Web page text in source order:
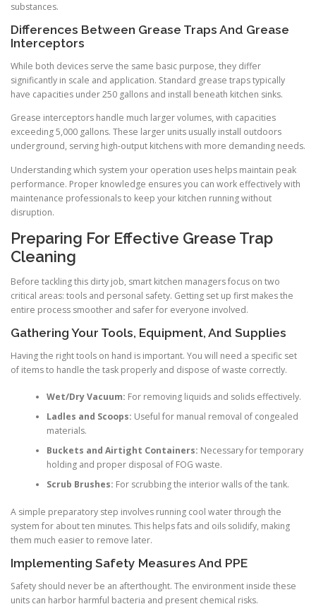
substances.
Differences Between Grease Traps And Grease
Interceptors
While both devices serve the same basic purpose, they differ
significantly in scale and application. Standard grease traps typically
have capacities under 250 gallons and install beneath kitchen sinks.
Grease interceptors handle much larger volumes, with capacities
exceeding 5,000 gallons. These larger units usually install outdoors
underground, serving high-output kitchens with more demanding needs.
Understanding which system your operation uses helps maintain peak
performance. Proper knowledge ensures you can work effectively with
maintenance professionals to keep your kitchen running without
disruption.
Preparing For Effective Grease Trap
Cleaning
Before tackling this dirty job, smart kitchen managers focus on two
critical areas: tools and personal safety. Getting set up first makes the
entire process smoother and safer for everyone involved.
Gathering Your Tools, Equipment, And Supplies
Having the right tools on hand is important. You will need a specific set
of items to handle the task properly and dispose of waste correctly.
Wet/Dry Vacuum: For removing liquids and solids effectively.
Ladles and Scoops: Useful for manual removal of congealed
materials.
Buckets and Airtight Containers: Necessary for temporary
holding and proper disposal of FOG waste.
Scrub Brushes: For scrubbing the interior walls of the tank.
A simple preparatory step involves running cool water through the
system for about ten minutes. This helps fats and oils solidify, making
them much easier to remove later.
Implementing Safety Measures And PPE
Safety should never be an afterthought. The environment inside these
units can harbor harmful bacteria and present chemical risks.